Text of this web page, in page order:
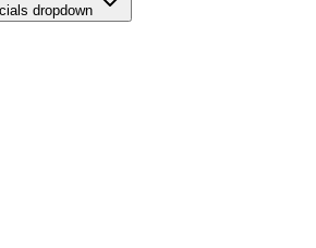
dropdown